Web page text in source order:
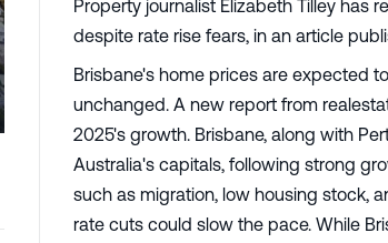
Property journalist Elizabeth Tilley has
despite rate rise fears, in an article
Brisbane's home prices are expected
unchanged. A new report from
2025's growth. Brisbane, along with
Australia's capitals, following strong
such as migration, low housing stock,
rate cuts could slow the pace. While